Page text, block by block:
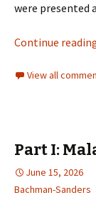
were presented
Continue
View all
Part I:
June 15, 2026
Bachman-Sanders